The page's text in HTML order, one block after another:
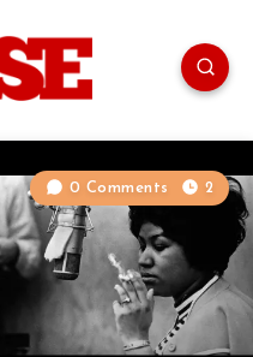
0 Comments 2